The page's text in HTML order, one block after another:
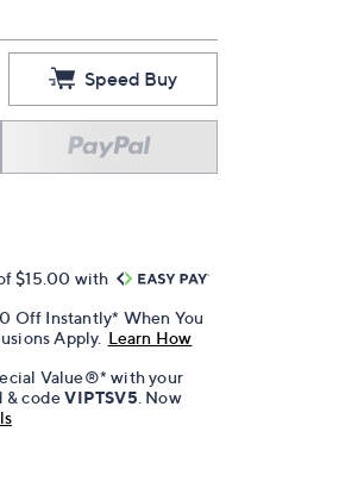
Speed Buy
$15.00 with
Off Instantly* When You
Apply. Learn How
Value®* with your
& codeVIPTSV5 . Now